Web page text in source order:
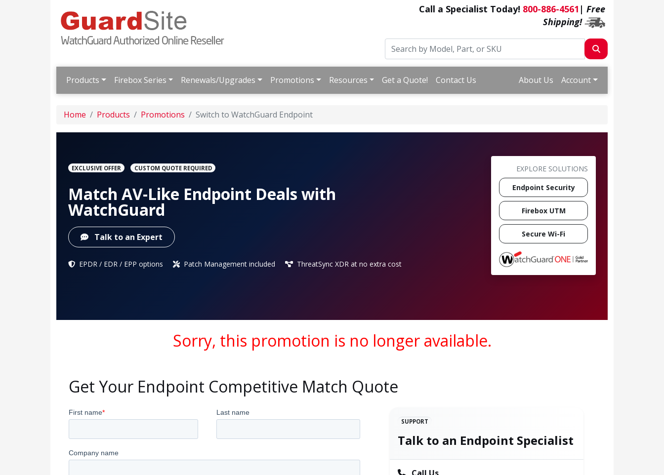
Call a Specialist Today! 800-886-4561 | Free
Shipping!
Products Firebox Series Renewals/Upgrades Promotions Resources Get a Quote! Contact Us About Us Account
Home Products Promotions Switch to WatchGuard Endpoint
EXCLUSIVE OFFER CUSTOM QUOTE REQUIRED
Match AV-Like Endpoint Deals with
WatchGuard
Talk to an Expert
EPDR / EDR / EPP options Patch Management included ThreatSync XDR at no extra cost
EXPLORE SOLUTIONS
Endpoint Security
Firebox UTM
Secure Wi-Fi
Sorry, this promotion is no longer available.
Get Your Endpoint Competitive Match Quote
SUPPORT
Talk to an Endpoint Specialist